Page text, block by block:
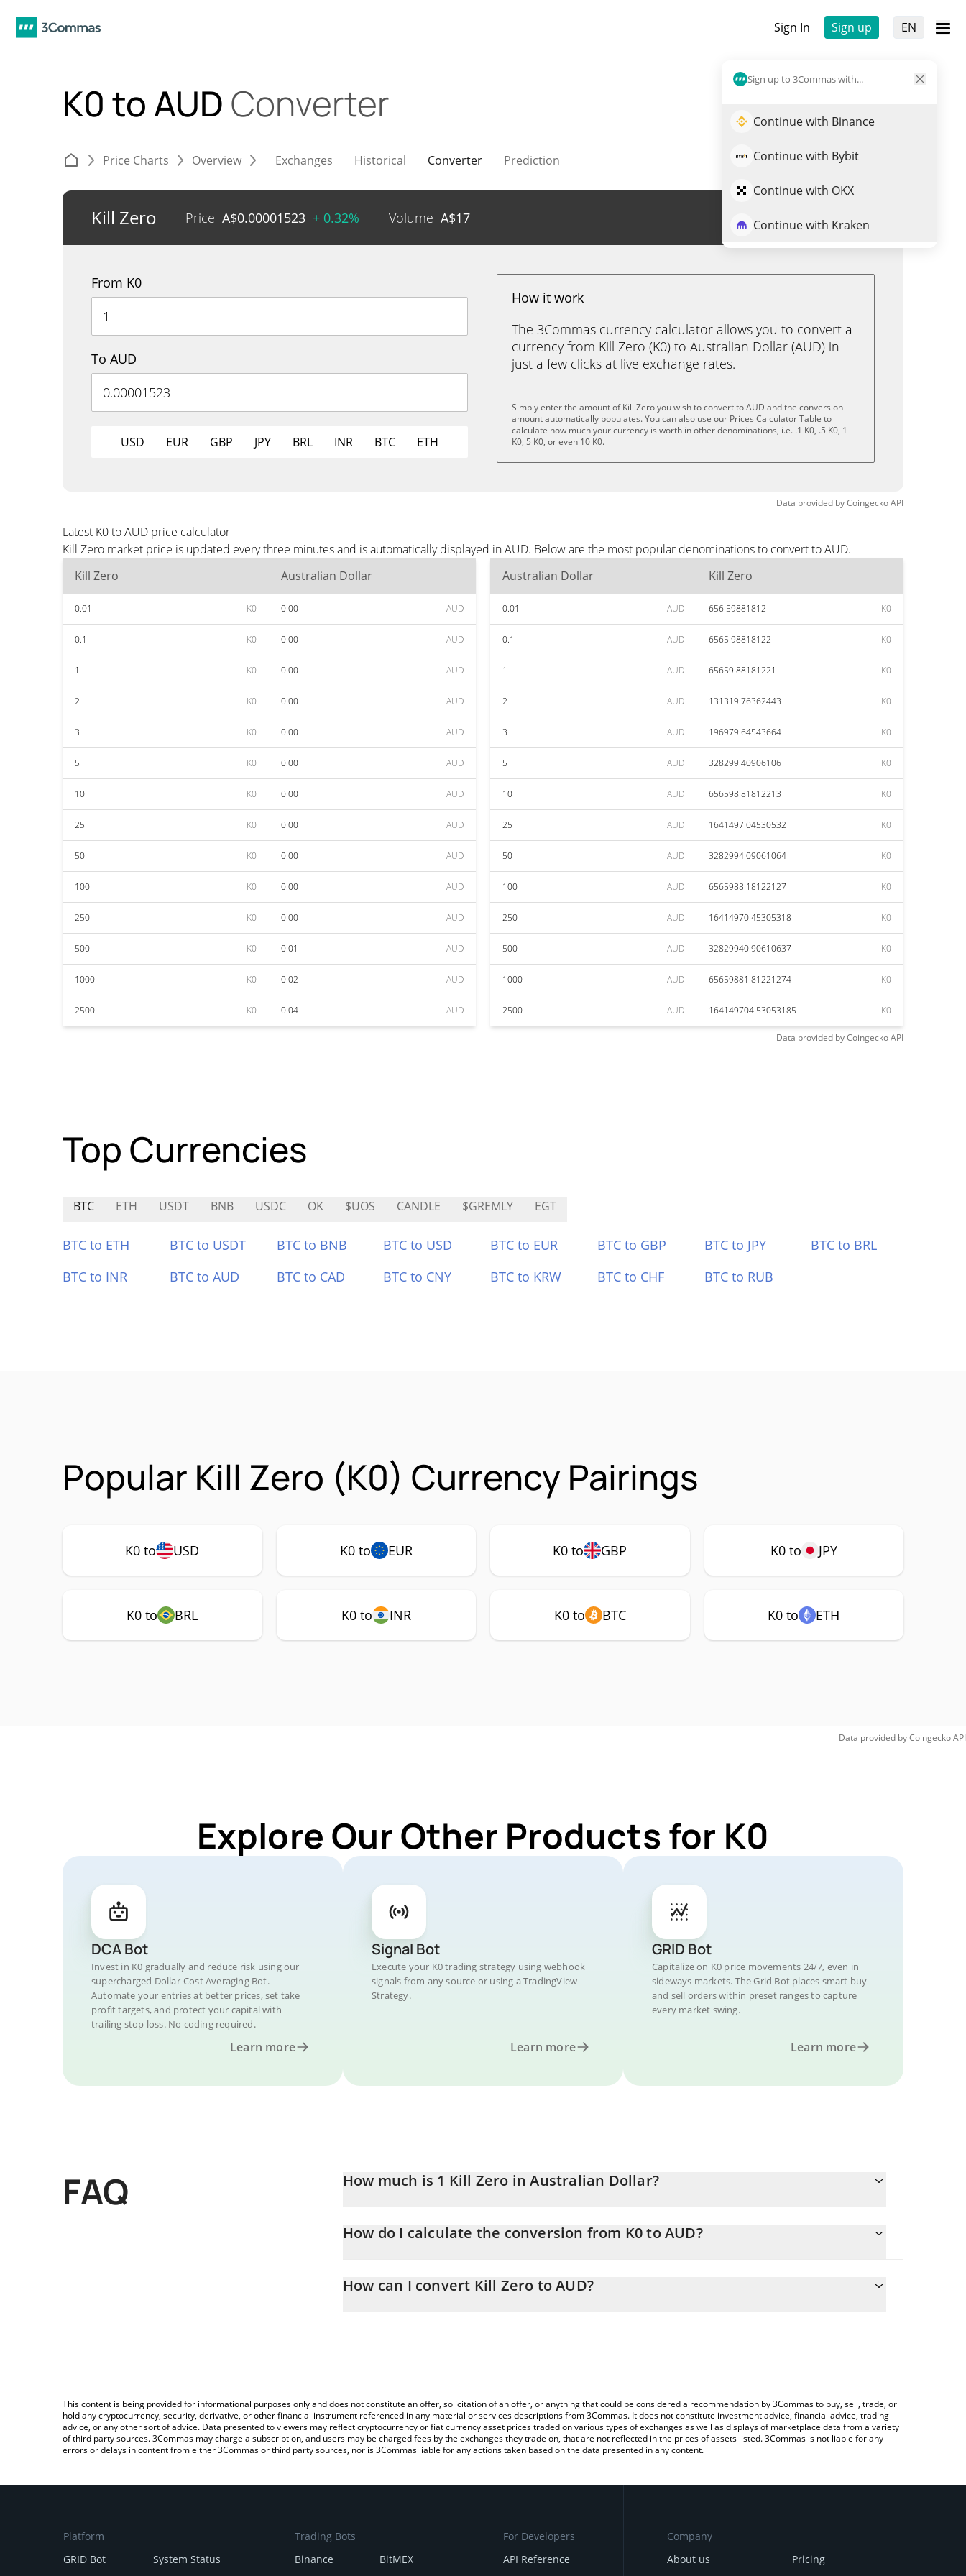
Sign In Sign up EN
Sign up to 3Commas with...
Continue with Binance
Continue with Bybit
Continue with OKX
Continue with Kraken
K0 to AUD Converter
Price Charts Overview Exchanges Historical Converter Prediction
Kill Zero Price A$0.00001523 + 0.32% Volume A$17 Trade K0
From K0
To AUD
USD EUR GBP JPY BRL INR BTC ETH
How it work
The 3Commas currency calculator allows you to convert a
currency from Kill Zero (K0) to Australian Dollar (AUD) in
just a few clicks at live exchange rates.
Simply enter the amount of Kill Zero you wish to convert to AUD and the conversion
amount automatically populates. You can also use our Prices Calculator Table to
calculate how much your currency is worth in other denominations, i.e. .1 K0, .5 K0, 1
K0, 5 K0, or even 10 K0.
Data provided byCoingeckoAPI
Latest K0 to AUD price calculator
Kill Zero market price is updated every three minutes and is automatically displayed in AUD. Below are the most popular denominations to convert to AUD.
Kill Zero
Australian Dollar
0.01 K0 0.00 AUD
0.1 K0 0.00 AUD
1 K0 0.00 AUD
2 K0 0.00 AUD
3 K0 0.00 AUD
5 K0 0.00 AUD
10 K0 0.00 AUD
25 K0 0.00 AUD
50 K0 0.00 AUD
100 K0 0.00 AUD
250 K0 0.00 AUD
500 K0 0.01 AUD
1000 K0 0.02 AUD
2500 K0 0.04 AUD
Australian Dollar Kill Zero
0.01 AUD 656.59881812 K0
0.1 AUD 6565.98818122 K0
1 AUD 65659.88181221 K0
2 AUD 131319.76362443 K0
3 AUD 196979.64543664 K0
5 AUD 328299.40906106 K0
10 AUD 656598.81812213 K0
25 AUD 1641497.04530532 K0
50 AUD 3282994.09061064 K0
100 AUD 6565988.18122127 K0
250 AUD 16414970.45305318 K0
500 AUD 32829940.90610637 K0
1000 AUD 65659881.81221274 K0
2500 AUD 164149704.53053185 K0
Data provided byCoingeckoAPI
Top Currencies
BTC ETH USDT BNB USDC OK $UOS CANDLE $GREMLY EGT
BTC to ETH BTC to USDT BTC to BNB BTC to USD BTC to EUR BTC to GBP BTC to JPY
BTC to BRL
BTC to INR
BTC to AUD BTC to CAD BTC to CNY BTC to KRW BTC to CHF BTC to RUB
Popular Kill Zero (K0) Currency Pairings
K0 to USD K0 to EUR K0 to GBP K0 to JPY
K0 to BRL K0 to INR K0 to BTC K0 to ETH
Data provided byCoingeckoAPI
Explore Our Other Products for K0
DCA Bot
Invest in K0 gradually and reduce risk using our
supercharged Dollar-Cost Averaging Bot.
Automate your entries at better prices, set take
profit targets, and protect your capital with
trailing stop loss. No coding required.
Learn more
Signal Bot
Execute your K0 trading strategy using webhook
signals from any source or using a TradingView
Strategy.
Learn more
GRID Bot
Capitalize on K0 price movements 24/7, even in
sideways markets. The Grid Bot places smart buy
and sell orders within preset ranges to capture
every market swing.
Learn more
FAQ How much is 1 Kill Zero in Australian Dollar?
How do I calculate the conversion from K0 to AUD?
the amount of Kill Zero in the corresponding field and will automatically convert the value in Australian Dollar (AUD).
How can I convert Kill Zero to AUD?
This content is being provided for informational purposes only and does not constitute an offer, solicitation of an offer, or anything that could be considered a recommendation by 3Commas to buy, sell, trade, or
hold any cryptocurrency, security, derivative, or other financial instrument referenced in any material or services descriptions from 3Commas. It does not constitute investment advice, financial advice, trading
advice, or any other sort of advice. Data presented to viewers may reflect cryptocurrency or fiat currency asset prices traded on various types of exchanges as well as displays of marketplace data from a variety
of third party sources. 3Commas may charge a subscription, and users may be charged fees by the exchanges they trade on, that are not reflected in the prices of assets listed. 3Commas is not liable for any
errors or delays in content from either 3Commas or third party sources, nor is 3Commas liable for any actions taken based on the data presented in any content.
Platform
GRID Bot
System Status
Trading Bots
Binance
BitMEX
For Developers
API Reference
Company
About us
Pricing